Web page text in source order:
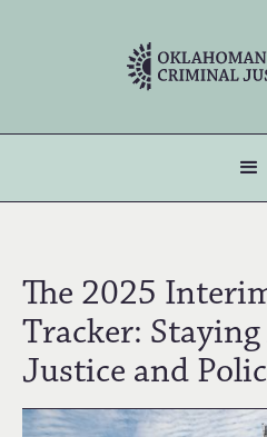
The 2025
Tracker:
Justice and